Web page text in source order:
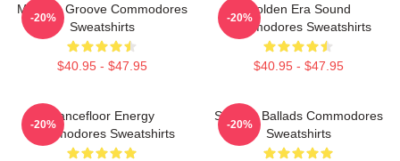
Motown Groove Commodores
Sweatshirts
$40.95 - $47.95
-20%
Golden Era Sound
Commodores Sweatshirts
$40.95 - $47.95
-20%
Dancefloor Energy
Commodores Sweatshirts
-20%
Smooth Ballads Commodores
Sweatshirts
-20%